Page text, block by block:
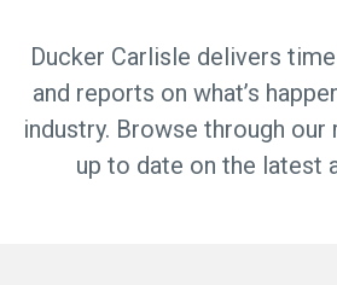
Ducker Carlisle delivers
and reports on what’s
industry. Browse through
up to date on the latest